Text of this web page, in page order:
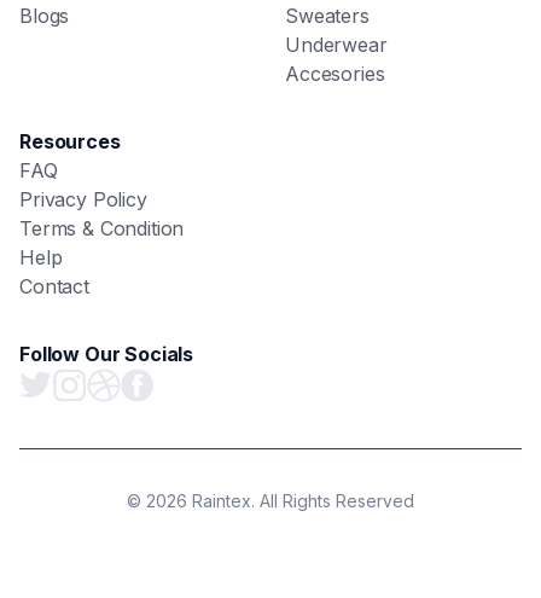
Blogs
Sweaters
Underwear
Accesories
Resources
FAQ
Privacy Policy
Terms & Condition
Help
Contact
Follow Our Socials
© 2026 Raintex. All Rights Reserved